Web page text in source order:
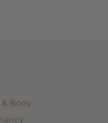
& Body